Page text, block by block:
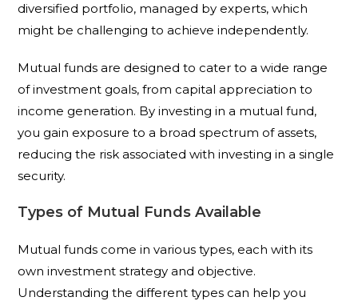
diversified portfolio, managed by experts, which
might be challenging to achieve independently.
Mutual funds are designed to cater to a wide range
of investment goals, from capital appreciation to
income generation. By investing in a mutual fund,
you gain exposure to a broad spectrum of assets,
reducing the risk associated with investing in a single
security.
Types of Mutual Funds Available
Mutual funds come in various types, each with its
own investment strategy and objective.
Understanding the different types can help you